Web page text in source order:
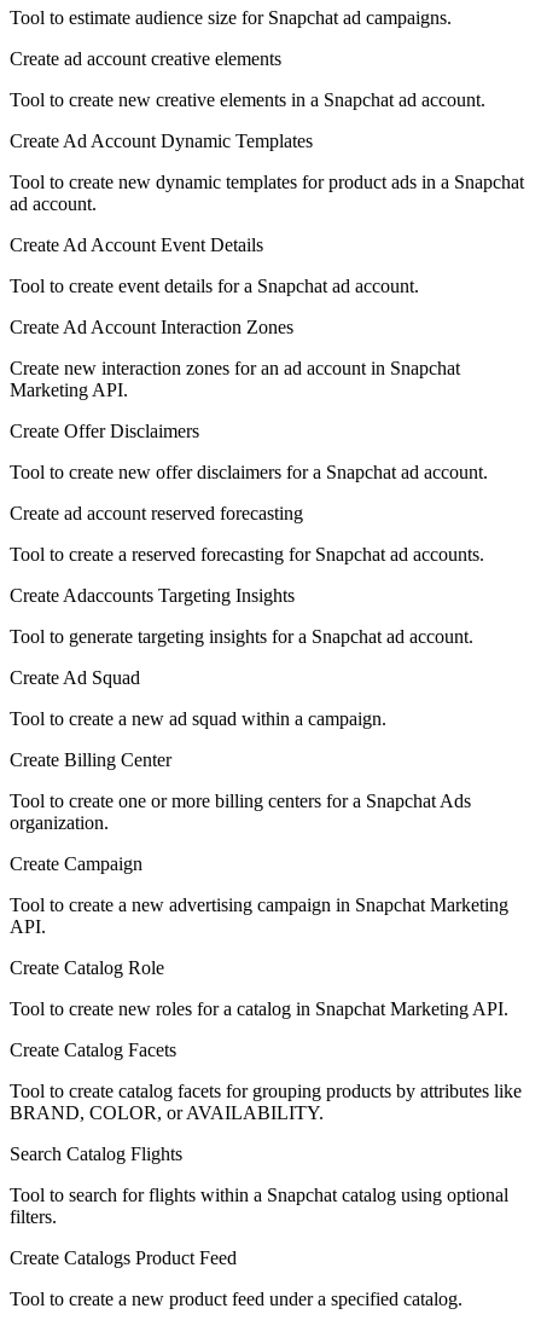
Tool to estimate audience size for Snapchat ad campaigns.
Create ad account creative elements
Tool to create new creative elements in a Snapchat ad account.
Create Ad Account Dynamic Templates
Tool to create new dynamic templates for product ads in a Snapchat
ad account.
Create Ad Account Event Details
Tool to create event details for a Snapchat ad account.
Create Ad Account Interaction Zones
Create new interaction zones for an ad account in Snapchat
Marketing API.
Create Offer Disclaimers
Tool to create new offer disclaimers for a Snapchat ad account.
Create ad account reserved forecasting
Tool to create a reserved forecasting for Snapchat ad accounts.
Create Adaccounts Targeting Insights
Tool to generate targeting insights for a Snapchat ad account.
Create Ad Squad
Tool to create a new ad squad within a campaign.
Create Billing Center
Tool to create one or more billing centers for a Snapchat Ads
organization.
Create Campaign
Tool to create a new advertising campaign in Snapchat Marketing
API.
Create Catalog Role
Tool to create new roles for a catalog in Snapchat Marketing API.
Create Catalog Facets
Tool to create catalog facets for grouping products by attributes like
BRAND, COLOR, or AVAILABILITY.
Search Catalog Flights
Tool to search for flights within a Snapchat catalog using optional
filters.
Create Catalogs Product Feed
Tool to create a new product feed under a specified catalog.